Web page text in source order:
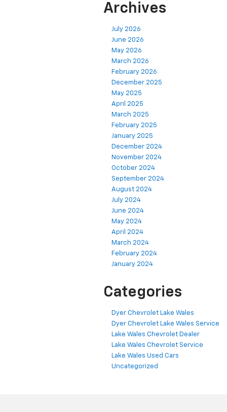
Archives
July 2026
June 2026
May 2026
March 2026
February 2026
December 2025
May 2025
April 2025
March 2025
February 2025
January 2025
December 2024
November 2024
October 2024
September 2024
August 2024
July 2024
June 2024
May 2024
April 2024
March 2024
February 2024
January 2024
Categories
Dyer Chevrolet Lake Wales
Dyer Chevrolet Lake Wales Service
Lake Wales Chevrolet Dealer
Lake Wales Chevrolet Service
Lake Wales Used Cars
Uncategorized